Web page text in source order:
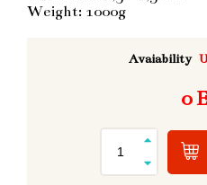
Weight: 1000g
Avaiability
0